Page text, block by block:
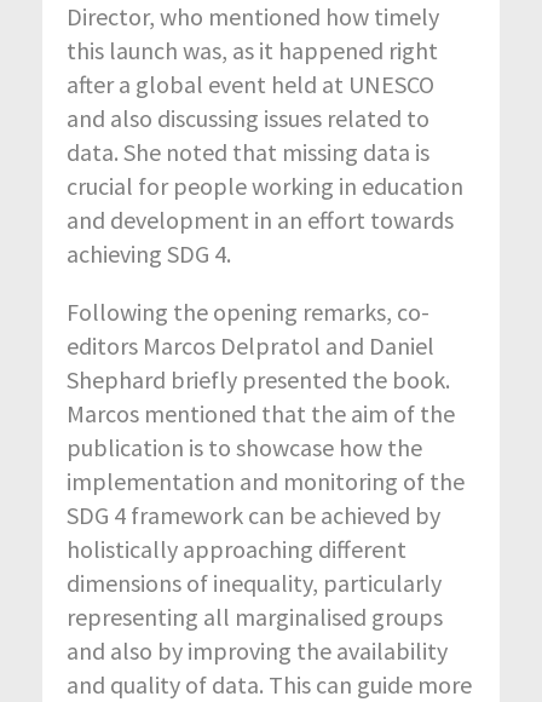
Director, who mentioned how timely
this launch was, as it happened right
after a global event held at UNESCO
and also discussing issues related to
data. She noted that missing data is
crucial for people working in education
and development in an effort towards
achieving SDG 4.
Following the opening remarks, co-
editors Marcos Delpratol and Daniel
Shephard briefly presented the book.
Marcos mentioned that the aim of the
publication is to showcase how the
implementation and monitoring of the
SDG 4 framework can be achieved by
holistically approaching different
dimensions of inequality, particularly
representing all marginalised groups
and also by improving the availability
and quality of data. This can guide more